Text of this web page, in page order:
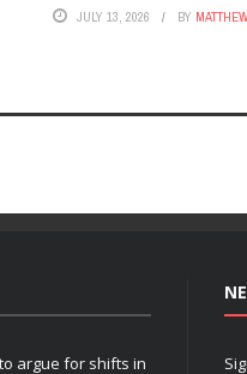
JULY 13, 2026 BY
argue for shifts in